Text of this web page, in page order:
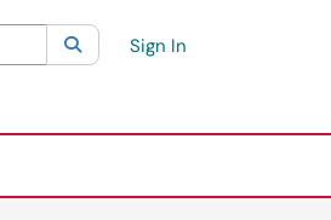
Current category:All
SearchSign In